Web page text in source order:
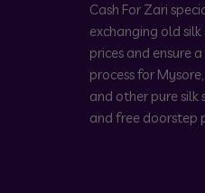
Cash For Zari
exchanging old
prices and ensure
process for
and other pure silk
and free doorstep